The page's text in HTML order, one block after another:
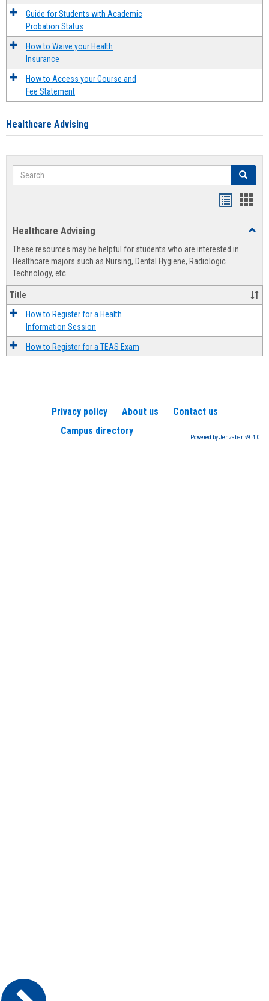
Guide for Students with Academic
Probation Status
How to Waive your Health
Insurance
How to Access your Course and
Fee Statement
Healthcare Advising
Search Search
view
Healthcare Advising
These resources may be helpful for students who are interested in
Healthcare majors such as Nursing, Dental Hygiene, Radiologic
Technology, etc.
Title
How to Register for a Health
Information Session
How to Register for a TEAS Exam
Privacy policy About us
Contact us
Campus directory
Powered by Jenzabar. v9.4.0